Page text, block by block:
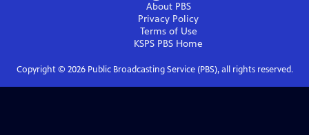
About PBS
Privacy Policy
Terms of Use
KSPS PBS Home
Copyright © 2026Public Broadcasting Service (PBS), all rights reserved.